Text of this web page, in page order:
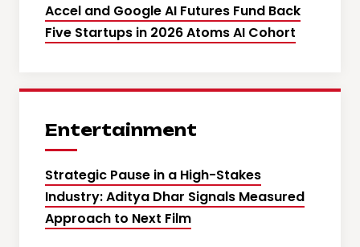
Accel and Google AI Futures Fund Back
Five Startups in 2026 Atoms AI Cohort
Entertainment
Strategic Pause in a High-Stakes
Industry: Aditya Dhar Signals Measured
Approach to Next Film